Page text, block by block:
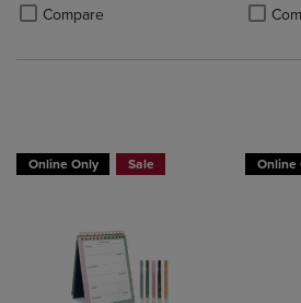
Compare
Product added, Select 2 to 4 Products
Product removed, Select 2 to 4
Online Only Sale Online